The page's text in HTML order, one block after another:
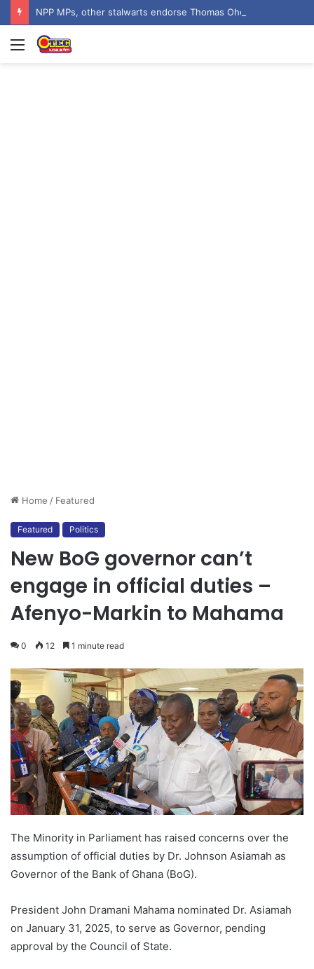
Menu
Home / Featured
Featured Politics
New BoG governor can’t
engage in official duties –
Afenyo-Markin to Mahama
0 12 1 minute read
The Minority in Parliament has raised concerns over the
assumption of official duties by Dr. Johnson Asiamah as
Governor of the Bank of Ghana (BoG).
President John Dramani Mahama nominated Dr. Asiamah
on January 31, 2025, to serve as Governor, pending
approval by the Council of State.